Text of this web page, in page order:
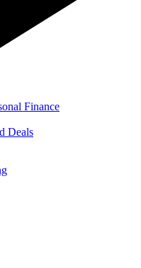
Finance
Deals